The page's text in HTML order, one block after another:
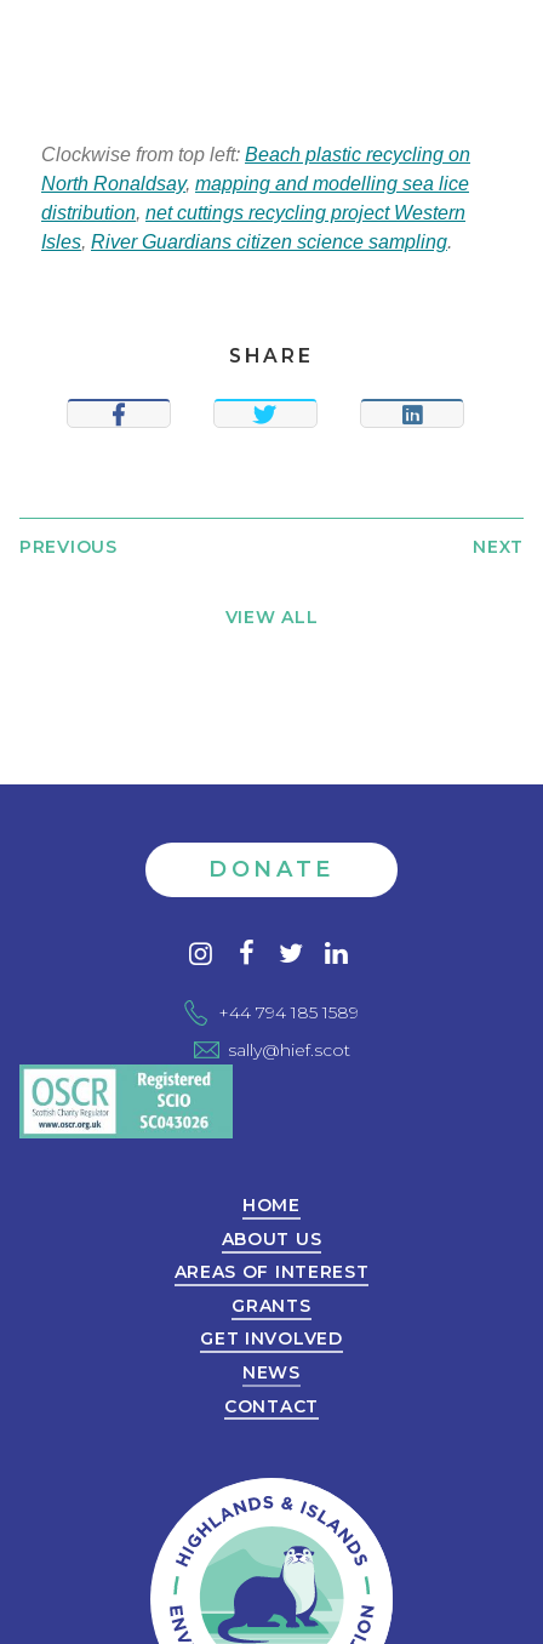
Clockwise from top left: Beach plastic recycling on
North Ronaldsay, mapping and modelling sea lice
distribution, net cuttings recycling project Western
Isles, River Guardians citizen science sampling.
SHARE
SHARE TWEET SHARE
PREVIOUS
VIEW ALL
NEXT
DONATE
instagram
facebook
twitter
+44 794 185 1589
sally@hief.scot
HOME
ABOUT US
AREAS OF INTEREST
GRANTS
GET INVOLVED
NEWS
CONTACT